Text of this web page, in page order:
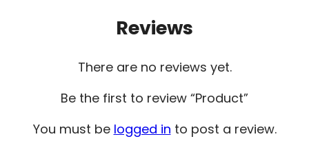
Reviews
There are no reviews yet.
Be the first to review “Product”
You must be logged in to post a review.